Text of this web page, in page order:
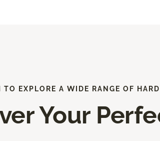
EXPLORE A WIDE RANGE OF
Your